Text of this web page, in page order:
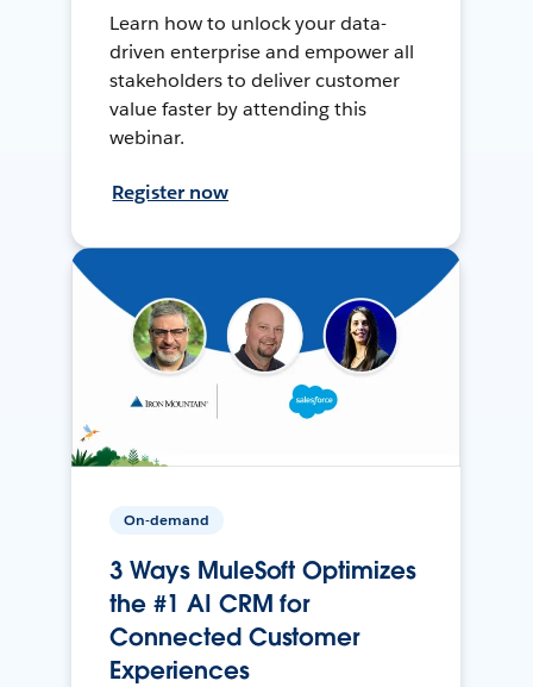
Learn how to unlock your data-
driven enterprise and empower all
stakeholders to deliver customer
value faster by attending this
webinar.
Register now
On-demand
3 Ways MuleSoft Optimizes
the #1 AI CRM for
Connected Customer
Experiences